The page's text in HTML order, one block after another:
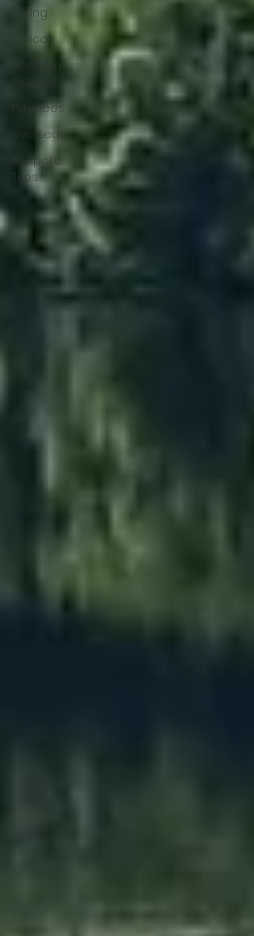
spring
pelican
Northern
Greece
Pyrenees
overseas
Bespoke
Trips